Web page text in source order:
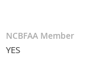
NCBFAA Member
YES